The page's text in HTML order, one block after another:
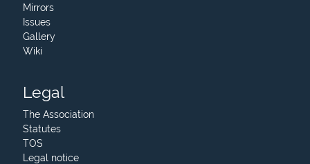
Mirrors
Issues
Gallery
Wiki
Legal
The Association
Statutes
TOS
Legal notice